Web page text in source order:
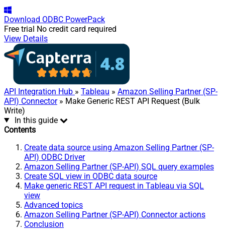
Download ODBC PowerPack
Free trial No credit card required
View Details
API Integration Hub » Tableau » Amazon Selling Partner (SP-
API) Connector» Make Generic REST API Request (Bulk
Write)
In this guide
Contents
Create data source using Amazon Selling Partner (SP-
API) ODBC Driver
Amazon Selling Partner (SP-API) SQL query examples
Create SQL view in ODBC data source
Make generic REST API request in Tableau via SQL
view
Advanced topics
Amazon Selling Partner (SP-API) Connector actions
Conclusion